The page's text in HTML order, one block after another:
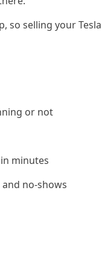
so selling your
or not
minutes
no-shows